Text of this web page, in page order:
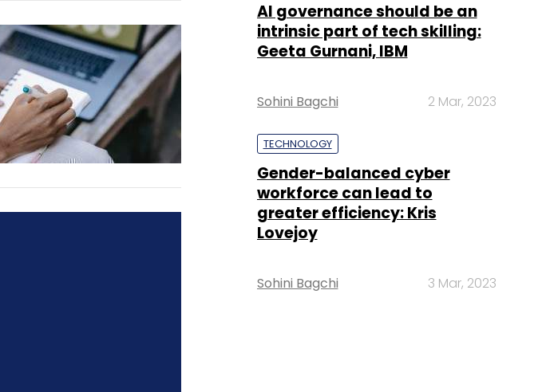
AI governance should be an
intrinsic part of tech skilling:
Geeta Gurnani, IBM
Sohini Bagchi 2 Mar, 2023
TECHNOLOGY
Gender-balanced cyber
workforce can lead to
greater efficiency: Kris
Lovejoy
Sohini Bagchi 3 Mar, 2023